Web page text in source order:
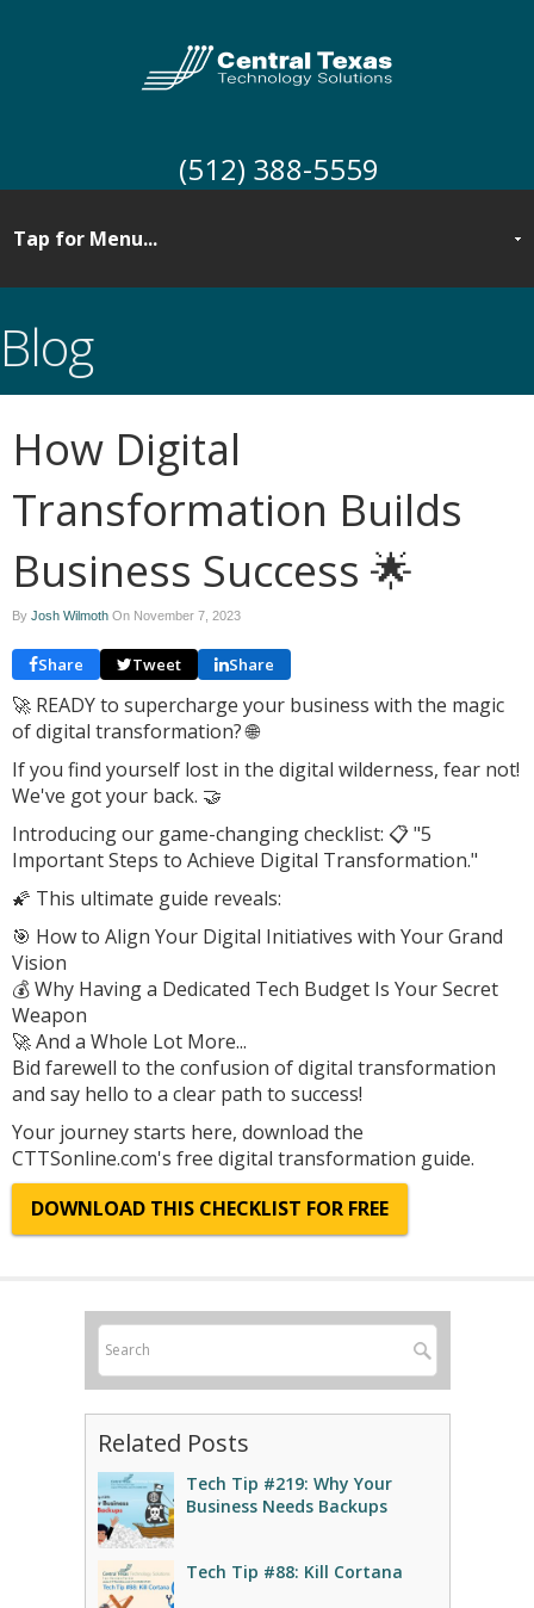
(512) 388-5559
Blog
How Digital
Transformation Builds
Business Success 🌟
By Josh Wilmoth On November 7, 2023
Share Tweet Share
🚀 READY to supercharge your business with the magic
of digital transformation? 🌐
If you find yourself lost in the digital wilderness, fear not!
We've got your back. 🤝
Introducing our game-changing checklist: 📋 "5
Important Steps to Achieve Digital Transformation."
🌠 This ultimate guide reveals:
🎯 How to Align Your Digital Initiatives with Your Grand
Vision
💰 Why Having a Dedicated Tech Budget Is Your Secret
Weapon
🚀 And a Whole Lot More...
Bid farewell to the confusion of digital transformation
and say hello to a clear path to success!
Your journey starts here, download the
CTTSonline.com's free digital transformation guide.
DOWNLOAD THIS CHECKLIST FOR FREE
Related Posts
Tech Tip #219: Why Your
Business Needs Backups
Tech Tip #88: Kill Cortana